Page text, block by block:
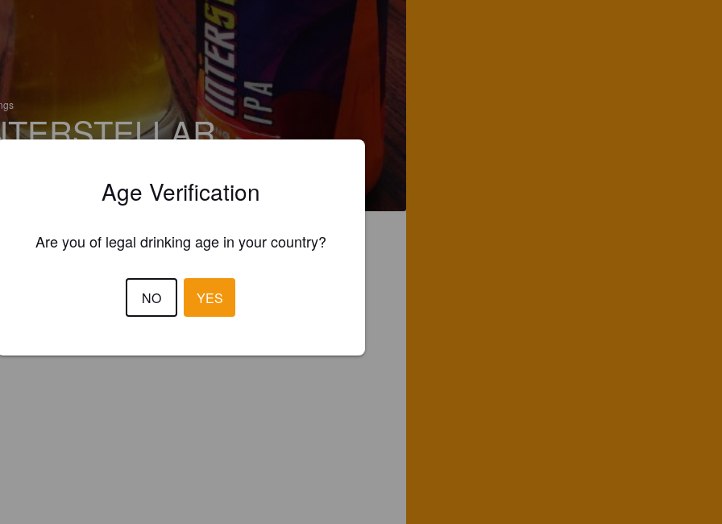
River Brewing Company (Canada)
Age Verification
Are you of legal drinking age in your country?
NO YES